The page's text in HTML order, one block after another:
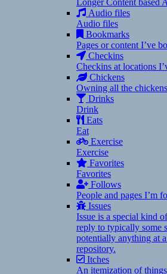
Longer Content based
Audio files
Audio files
Bookmarks
Pages or content I’ve
Checkins
Checkins at locations
Chickens
Owning all the chickens
Drinks
Drink
Eats
Eat
Exercise
Exercise
Favorites
Favorites
Follows
People and pages I’m
Issues
Issue is a special kind
reply to typically some
potentially anything at
repository.
Itches
An itemization of